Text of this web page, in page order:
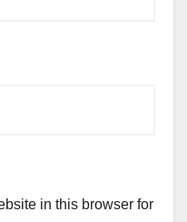
in this browser for